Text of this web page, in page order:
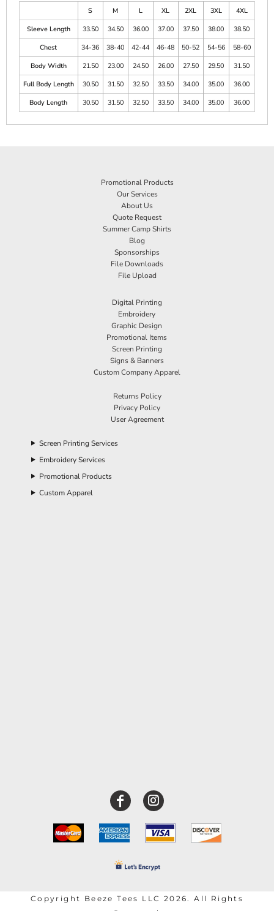
S
M L XL 2XL 3XL
4XL
Sleeve Length
33.50 34.50 36.00 37.00 37.50 38.00
38.50
Chest
34-36 38-40 42-44 46-48 50-52 54-56
58-60
Body Width
21.50 23.00 24.50 26.00 27.50 29.50
31.50
Full Body Length
30.50 31.50 32.50 33.50 34.00 35.00
36.00
Body Length
30.50 31.50 32.50 33.50 34.00 35.00 36.00
Promotional Products
Our Services
About Us
Quote Request
Summer Camp Shirts
Blog
Sponsorships
File Downloads
File Upload
Digital Printing
Embroidery
Graphic Design
Promotional Items
Screen Printing
Signs & Banners
Custom Company Apparel
Returns Policy
Privacy Policy
User Agreement
Screen Printing Services
Embroidery Services
Promotional Products
Custom Apparel
Copyright Beeze Tees LLC 2026. All Rights